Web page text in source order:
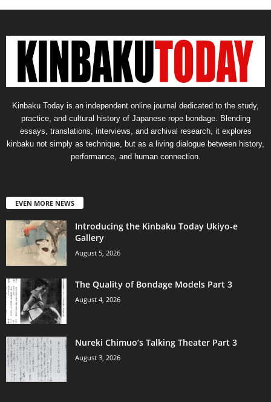
Kinbaku Today is an independent online journal dedicated to the study,
practice, and cultural history of Japanese rope bondage. Blending
essays, translations, interviews, and archival research, it explores
kinbaku not simply as technique, but as a living dialogue between history,
performance, and human connection.
EVEN MORE NEWS
Introducing the Kinbaku Today Ukiyo-e
Gallery
August 5, 2026
The Quality of Bondage Models Part 3
August 4, 2026
Nureki Chimuo’s Talking Theater Part 3
August 3, 2026